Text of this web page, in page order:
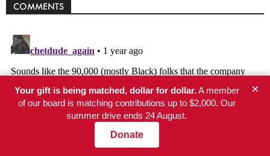
COMMENTS
Your gift is being matched, dollar for dollar.A member
of our board is matching contributions up to $2,000. Our
summer drive ends 24 August.
Donate
×